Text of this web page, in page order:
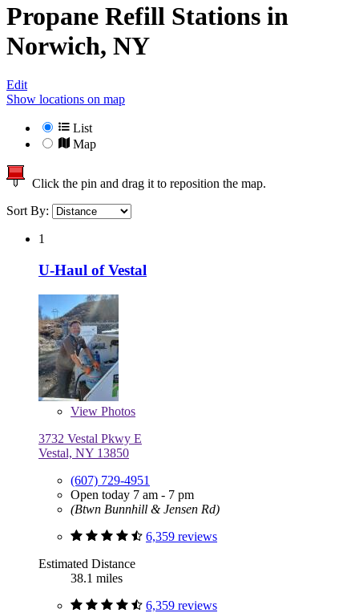
Propane Refill Stations in
Norwich, NY
Edit
Show locations on map
List
Map
Click the pin and drag it to reposition the map.
Sort By:
1
U-Haul of Vestal
View Photos
3732 Vestal Pkwy E
Vestal, NY 13850
(607) 729-4951
Open today 7 am - 7 pm
(Btwn Bunnhill & Jensen Rd)
6,359 reviews
Estimated Distance
38.1 miles
6,359 reviews